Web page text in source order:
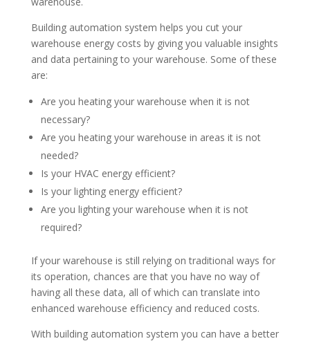
Building automation system helps you cut your
warehouse energy costs by giving you valuable insights
and data pertaining to your warehouse. Some of these
are:
Are you heating your warehouse when it is not
necessary?
Are you heating your warehouse in areas it is not
needed?
Is your HVAC energy efficient?
Is your lighting energy efficient?
Are you lighting your warehouse when it is not
required?
If your warehouse is still relying on traditional ways for
its operation, chances are that you have no way of
having all these data, all of which can translate into
enhanced warehouse efficiency and reduced costs.
With building automation system you can have a better